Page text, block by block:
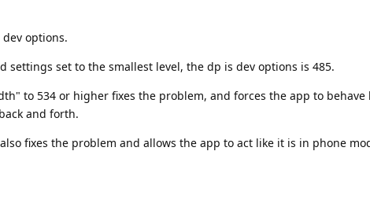
dev options.
settings set to the smallest level, the dp is dev options is 485.
to 534 or higher fixes the problem, and forces the app to behave
and forth.
fixes the problem and allows the app to act like it is in phone